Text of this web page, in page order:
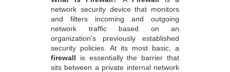
network security device that monitors
and filters incoming and outgoing
network traffic based on an
organization's previously established
security policies. At its most basic, a
firewall is essentially the barrier that
sits between a private internal network